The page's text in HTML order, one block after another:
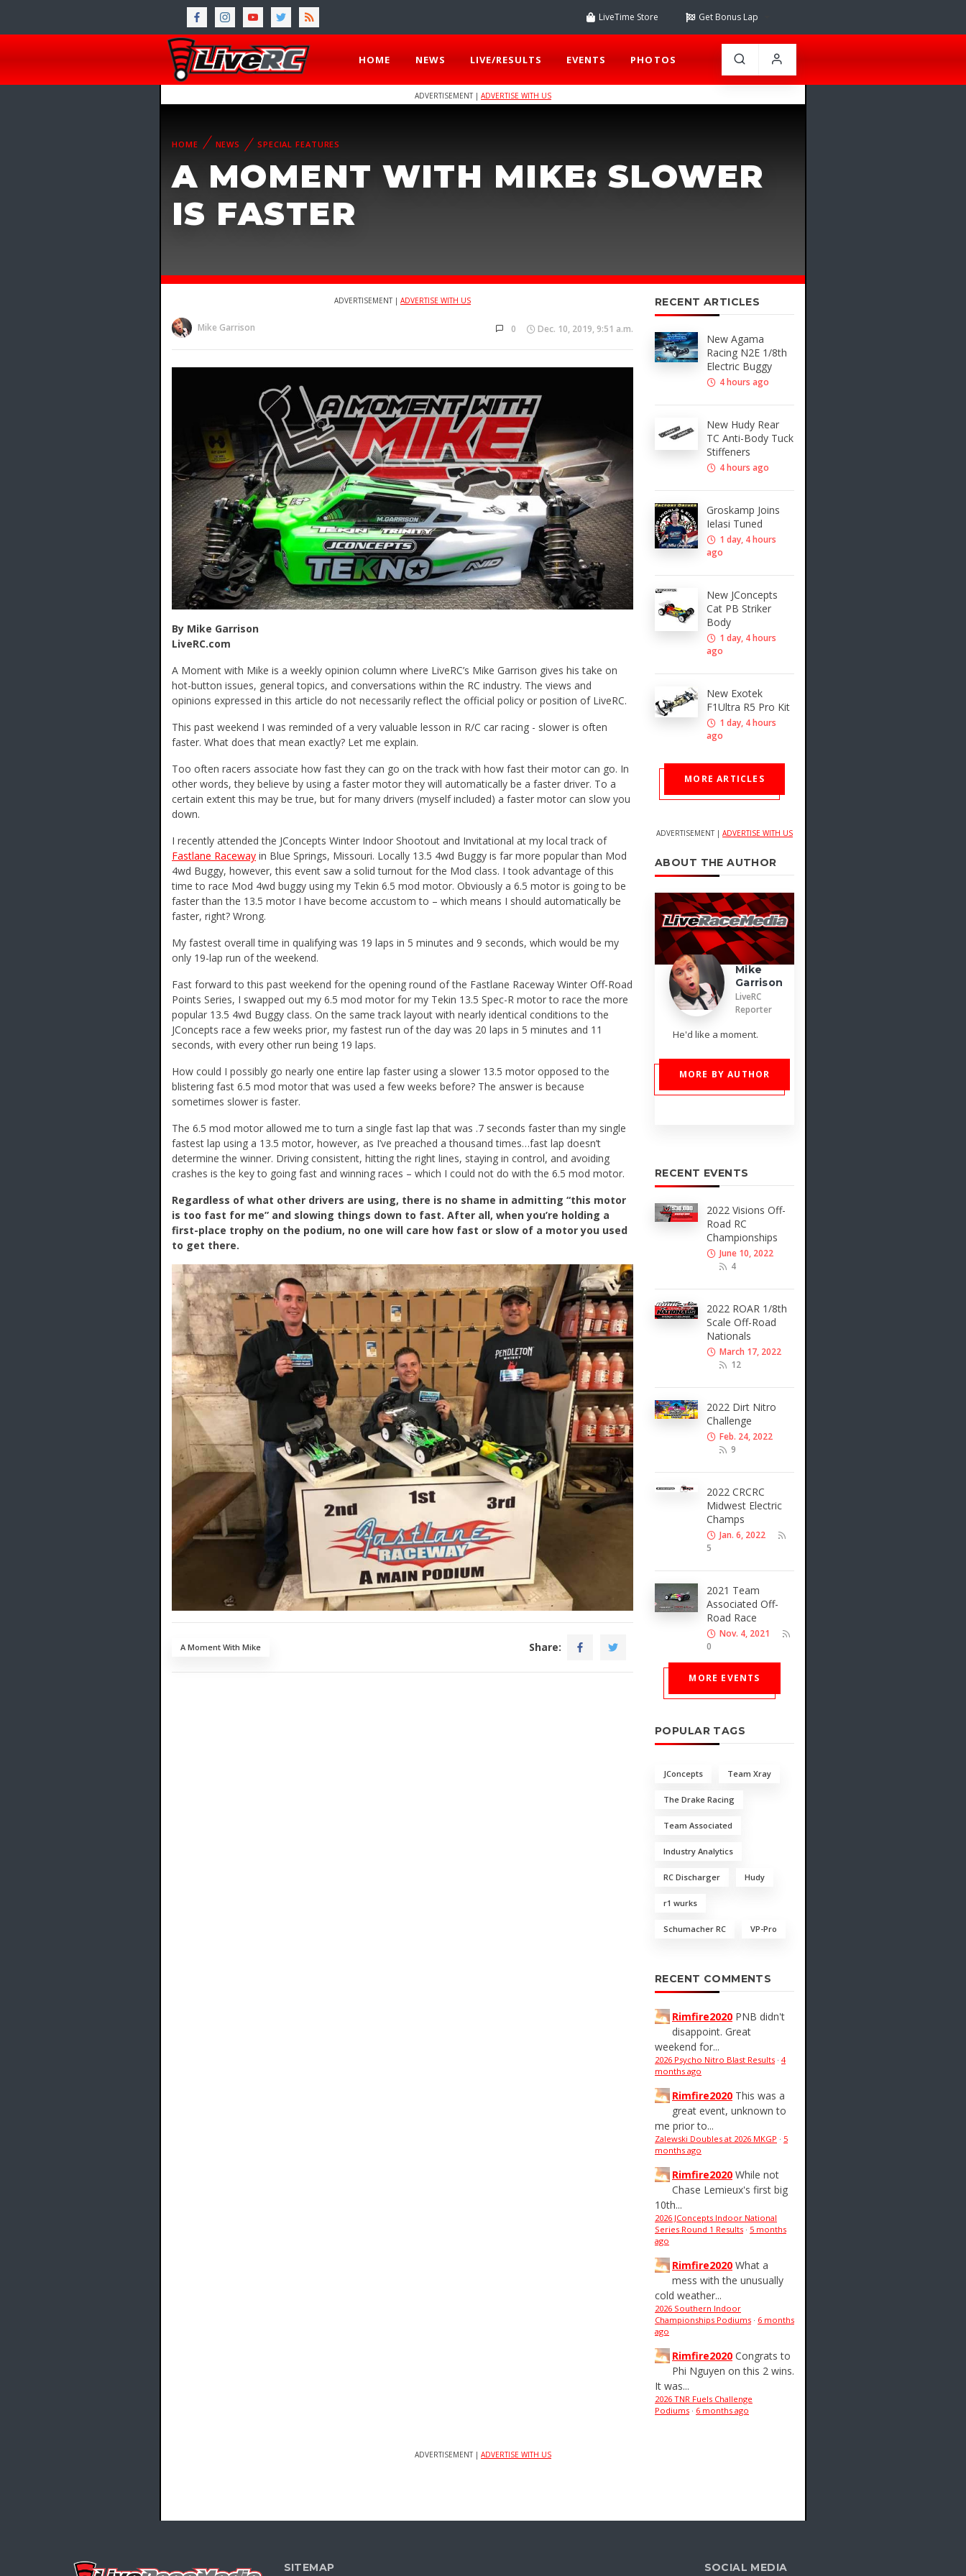
LiveTime Store Get Bonus Lap
HOME NEWS LIVE/RESULTS EVENTS PHOTOS
ADVERTISEMENT | ADVERTISE WITH US
HOME NEWS SPECIAL FEATURES
A MOMENT WITH MIKE: SLOWER
IS FASTER
ADVERTISEMENT | ADVERTISE WITH US
Mike Garrison 0 Dec. 10, 2019, 9:51 a.m.
By Mike Garrison
LiveRC.com
A Moment with Mike is a weekly opinion column where LiveRC’s Mike Garrison gives his take on
hot-button issues, general topics, and conversations within the RC industry. The views and
opinions expressed in this article do not necessarily reflect the official policy or position of LiveRC.
This past weekend I was reminded of a very valuable lesson in R/C car racing - slower is often
faster. What does that mean exactly? Let me explain.
Too often racers associate how fast they can go on the track with how fast their motor can go. In
other words, they believe by using a faster motor they will automatically be a faster driver. To a
certain extent this may be true, but for many drivers (myself included) a faster motor can slow you
down.
I recently attended the JConcepts Winter Indoor Shootout and Invitational at my local track of
Fastlane Raceway in Blue Springs, Missouri. Locally 13.5 4wd Buggy is far more popular than Mod
4wd Buggy, however, this event saw a solid turnout for the Mod class. I took advantage of this
time to race Mod 4wd buggy using my Tekin 6.5 mod motor. Obviously a 6.5 motor is going to be
faster than the 13.5 motor I have become accustom to – which means I should automatically be
faster, right? Wrong.
My fastest overall time in qualifying was 19 laps in 5 minutes and 9 seconds, which would be my
only 19-lap run of the weekend.
Fast forward to this past weekend for the opening round of the Fastlane Raceway Winter Off-Road
Points Series, I swapped out my 6.5 mod motor for my Tekin 13.5 Spec-R motor to race the more
popular 13.5 4wd Buggy class. On the same track layout with nearly identical conditions to the
JConcepts race a few weeks prior, my fastest run of the day was 20 laps in 5 minutes and 11
seconds, with every other run being 19 laps.
How could I possibly go nearly one entire lap faster using a slower 13.5 motor opposed to the
blistering fast 6.5 mod motor that was used a few weeks before? The answer is because
sometimes slower is faster.
The 6.5 mod motor allowed me to turn a single fast lap that was .7 seconds faster than my single
fastest lap using a 13.5 motor, however, as I’ve preached a thousand times…fast lap doesn’t
determine the winner. Driving consistent, hitting the right lines, staying in control, and avoiding
crashes is the key to going fast and winning races – which I could not do with the 6.5 mod motor.
Regardless of what other drivers are using, there is no shame in admitting “this motor
is too fast for me” and slowing things down to fast. After all, when you’re holding a
first-place trophy on the podium, no one will care how fast or slow of a motor you used
to get there.
A Moment With Mike Share:
RECENT ARTICLES
New Agama
Racing N2E 1/8th
Electric Buggy
4 hours ago
New Hudy Rear
TC Anti-Body Tuck
Stiffeners
4 hours ago
Groskamp Joins
Ielasi Tuned
1 day, 4 hours
ago
New JConcepts
Cat PB Striker
Body
1 day, 4 hours
ago
New Exotek
F1Ultra R5 Pro Kit
1 day, 4 hours
ago
MORE ARTICLES
ADVERTISEMENT | ADVERTISE WITH US
ABOUT THE AUTHOR
Mike
Garrison
LiveRC
Reporter
He'd like a moment.
MORE BY AUTHOR
RECENT EVENTS
2022 Visions Off-
Road RC
Championships
June 10, 2022
4
2022 ROAR 1/8th
Scale Off-Road
Nationals
March 17, 2022
12
2022 Dirt Nitro
Challenge
Feb. 24, 2022
9
2022 CRCRC
Midwest Electric
Champs
Jan. 6, 2022
5
2021 Team
Associated Off-
Road Race
Nov. 4, 2021
0
MORE EVENTS
POPULAR TAGS
JConcepts Team Xray
The Drake Racing
Team Associated
Industry Analytics
RC Discharger Hudy
r1 wurks
Schumacher RC VP-Pro
RECENT COMMENTS
Rimfire2020 PNB didn't
disappoint. Great
weekend for...
2026 Psycho Nitro Blast Results · 4
months ago
Rimfire2020 This was a
great event, unknown to
me prior to...
Zalewski Doubles at 2026 MKGP · 5
months ago
Rimfire2020 While not
Chase Lemieux's first big
10th...
2026 JConcepts Indoor National
Series Round 1 Results · 5 months
ago
Rimfire2020 What a
mess with the unusually
cold weather...
2026 Southern Indoor
Championships Podiums · 6 months
ago
Rimfire2020 Congrats to
Phi Nguyen on this 2 wins.
It was...
2026 TNR Fuels Challenge
Podiums · 6 months ago
ADVERTISEMENT | ADVERTISE WITH US
SITEMAP SOCIAL MEDIA